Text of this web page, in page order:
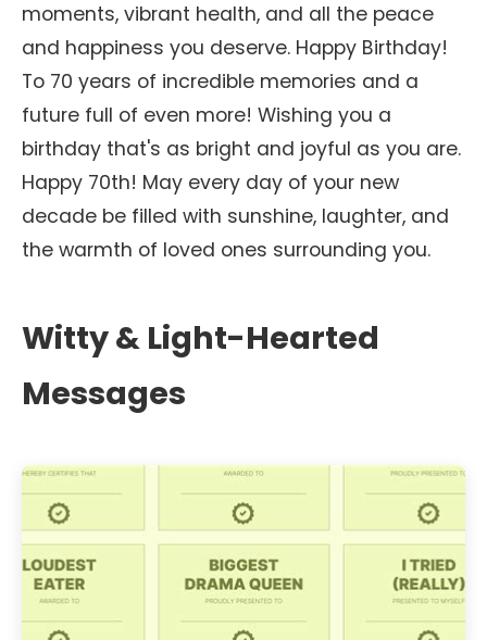
moments, vibrant health, and all the peace
and happiness you deserve. Happy Birthday!
To 70 years of incredible memories and a
future full of even more! Wishing you a
birthday that's as bright and joyful as you are.
Happy 70th! May every day of your new
decade be filled with sunshine, laughter, and
the warmth of loved ones surrounding you.
Witty & Light-Hearted
Messages